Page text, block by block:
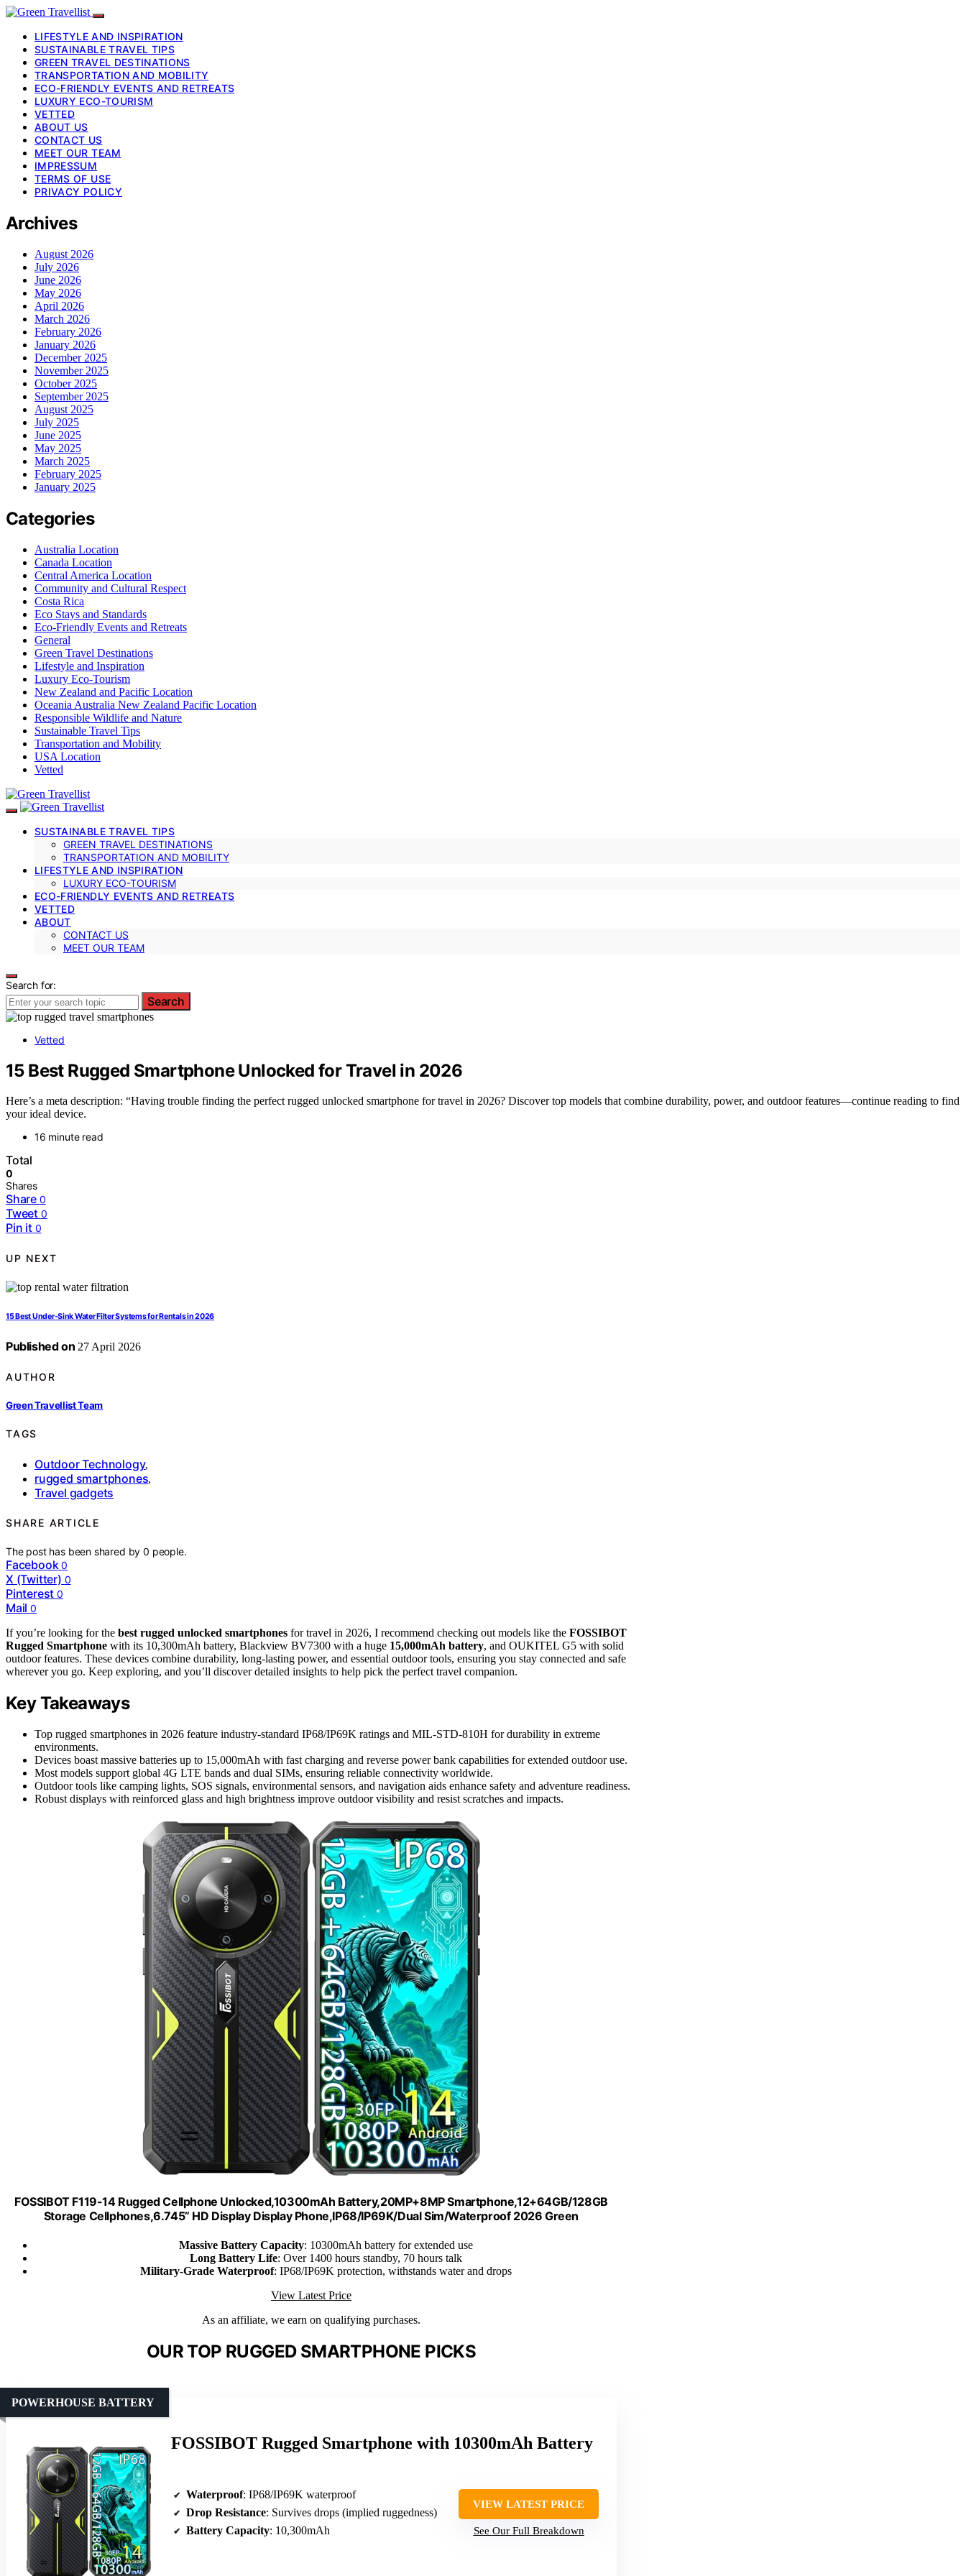
LIFESTYLE AND INSPIRATION
SUSTAINABLE TRAVEL TIPS
GREEN TRAVEL DESTINATIONS
TRANSPORTATION AND MOBILITY
ECO-FRIENDLY EVENTS AND RETREATS
LUXURY ECO-TOURISM
VETTED
ABOUT US
CONTACT US
MEET OUR TEAM
IMPRESSUM
TERMS OF USE
PRIVACY POLICY
Archives
August 2026
July 2026
June 2026
May 2026
April 2026
March 2026
February 2026
January 2026
December 2025
November 2025
October 2025
September 2025
August 2025
July 2025
June 2025
May 2025
March 2025
February 2025
January 2025
Categories
Australia Location
Canada Location
Central America Location
Community and Cultural Respect
Costa Rica
Eco Stays and Standards
Eco-Friendly Events and Retreats
General
Green Travel Destinations
Lifestyle and Inspiration
Luxury Eco-Tourism
New Zealand and Pacific Location
Oceania Australia New Zealand Pacific Location
Responsible Wildlife and Nature
Sustainable Travel Tips
Transportation and Mobility
USA Location
Vetted
SUSTAINABLE TRAVEL TIPS
GREEN TRAVEL DESTINATIONS
TRANSPORTATION AND MOBILITY
LIFESTYLE AND INSPIRATION
LUXURY ECO-TOURISM
ECO-FRIENDLY EVENTS AND RETREATS
VETTED
ABOUT
CONTACT US
MEET OUR TEAM
Search for:
Search
Vetted
15 Best Rugged Smartphone Unlocked for Travel in 2026
Here’s a meta description: “Having trouble finding the perfect rugged unlocked smartphone for travel in 2026? Discover top models that combine durability, power, and outdoor features—continue reading to find
your ideal device.
16 minute read
Total
0
Shares
Share 0
Tweet 0
Pin it 0
UP NEXT
15 Best Under-Sink Water Filter Systems for Rentals in 2026
Published on 27 April 2026
AUTHOR
Green Travellist Team
TAGS
Outdoor Technology,
rugged smartphones,
Travel gadgets
SHARE ARTICLE
The post has been shared by0 people.
Facebook 0
X (Twitter) 0
Pinterest 0
Mail 0
If you’re looking for the best rugged unlocked smartphones for travel in 2026, I recommend checking out models like the FOSSIBOT
Rugged Smartphone with its 10,300mAh battery, Blackview BV7300 with a huge 15,000mAh battery, and OUKITEL G5 with solid
outdoor features. These devices combine durability, long-lasting power, and essential outdoor tools, ensuring you stay connected and safe
wherever you go. Keep exploring, and you’ll discover detailed insights to help pick the perfect travel companion.
Key Takeaways
Top rugged smartphones in 2026 feature industry-standard IP68/IP69K ratings and MIL-STD-810H for durability in extreme
environments.
Devices boast massive batteries up to 15,000mAh with fast charging and reverse power bank capabilities for extended outdoor use.
Most models support global 4G LTE bands and dual SIMs, ensuring reliable connectivity worldwide.
Outdoor tools like camping lights, SOS signals, environmental sensors, and navigation aids enhance safety and adventure readiness.
Robust displays with reinforced glass and high brightness improve outdoor visibility and resist scratches and impacts.
FOSSIBOT F119-14 Rugged Cellphone Unlocked,10300mAh Battery,20MP+8MP Smartphone,12+64GB/128GB
Storage Cellphones,6.745” HD Display Display Phone,IP68/IP69K/Dual Sim/Waterproof 2026 Green
Massive Battery Capacity: 10300mAh battery for extended use
Long Battery Life: Over 1400 hours standby, 70 hours talk
Military-Grade Waterproof: IP68/IP69K protection, withstands water and drops
View Latest Price
As an affiliate, we earn on qualifying purchases.
OUR TOP RUGGED SMARTPHONE PICKS
FOSSIBOT Rugged Smartphone with 10300mAh Battery
POWERHOUSE BATTERY
Waterproof: IP68/IP69K waterproof
Drop Resistance: Survives drops (implied ruggedness)
Battery Capacity: 10,300mAh
VIEW LATEST PRICE
See Our Full Breakdown